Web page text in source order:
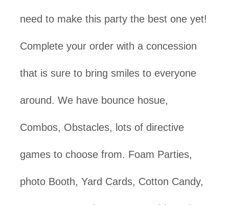
need to make this party the best one yet!
Complete your order with a concession
that is sure to bring smiles to everyone
around. We have bounce hosue,
Combos, Obstacles, lots of directive
games to choose from. Foam Parties,
photo Booth, Yard Cards, Cotton Candy,